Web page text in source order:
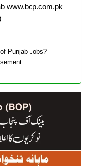
www.bop.com.pk
Punjab Jobs?